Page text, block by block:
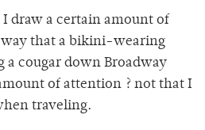
I draw a certain amount of
that a bikini-wearing
a cougar down Broadway
of attention ? not that I
traveling.